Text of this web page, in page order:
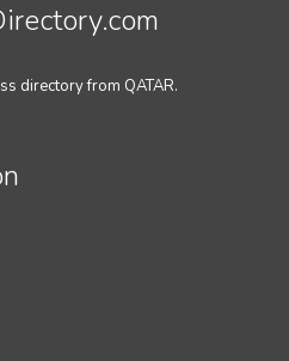
directory from QATAR.